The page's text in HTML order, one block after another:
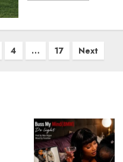
4 … 17 Next